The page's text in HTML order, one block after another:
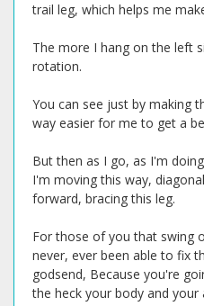
trail leg, which helps me
The more I hang on the left
rotation.
You can see just by making
way easier for me to get a
But then as I go, as I'm
I'm moving this way,
forward, bracing this leg.
For those of you that swing
never, ever been able to fix
godsend, Because you're
the heck your body and